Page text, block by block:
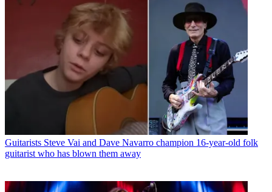
Guitarists Steve Vai and Dave Navarro champion 16-year-old folk
guitarist who has blown them away